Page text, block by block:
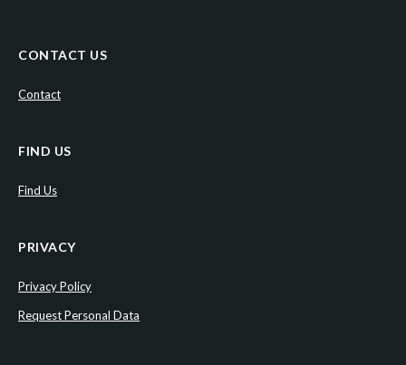
CONTACT US
Contact
FIND US
Find Us
PRIVACY
Privacy Policy
Request Personal Data